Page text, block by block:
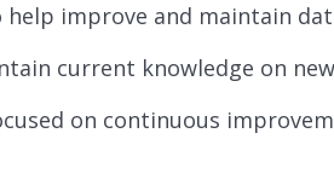
improve and maintain
current knowledge on
on continuous